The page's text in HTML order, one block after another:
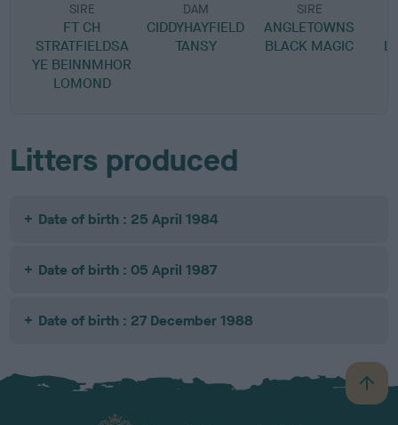
SIRE
FT CH
STRATFIELDSA
YE BEINNMHOR
LOMOND
DAM
CIDDYHAYFIELD
TANSY
SIRE
ANGLETOWNS
BLACK MAGIC
Litters produced
Date of birth : 25 April 1984
Date of birth : 05 April 1987
Date of birth : 27 December 1988
B
a